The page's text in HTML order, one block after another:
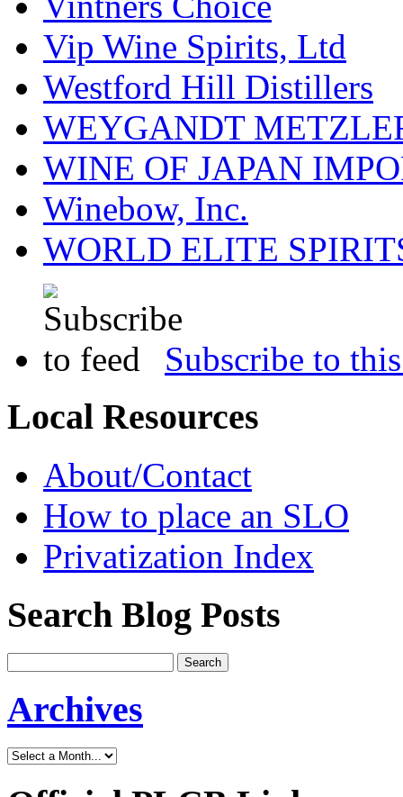
Vip Wine Spirits, Ltd
Westford Hill Distillers
WEYGANDT
WINE OF JAPAN
Winebow, Inc.
WORLD ELITE
Subscribe to
Local Resources
About/Contact
How to place an SLO
Privatization Index
Search Blog Posts
Archives